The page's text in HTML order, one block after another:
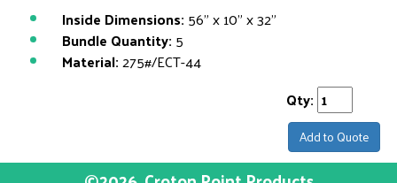
Inside Dimensions: 56" x 10" x 32"
Bundle Quantity: 5
Material:275#/ECT-44
Qty:
Add to Quote